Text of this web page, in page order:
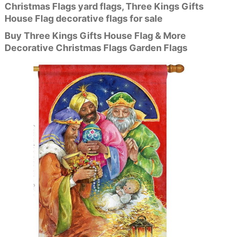
Christmas Flags yard flags, Three Kings Gifts
House Flag decorative flags for sale
Buy Three Kings Gifts House Flag & More
Decorative Christmas Flags Garden Flags